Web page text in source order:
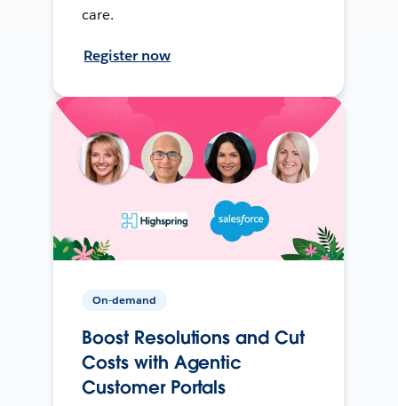
care.
Register now
On-demand
Boost Resolutions and Cut
Costs with Agentic
Customer Portals